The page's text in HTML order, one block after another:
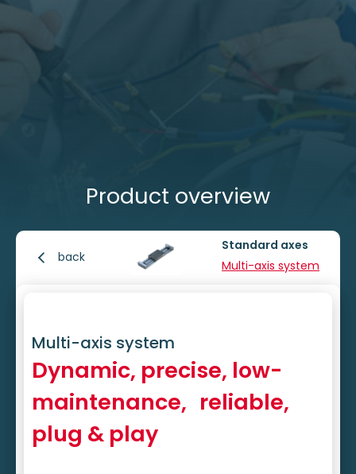
Product overview
back
Standard axes
Multi-axis system
Multi-axis system
Dynamic, precise, low-
maintenance, reliable,
plug & play